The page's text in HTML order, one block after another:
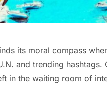
its moral compass
and trending hashtags.
in the waiting room of